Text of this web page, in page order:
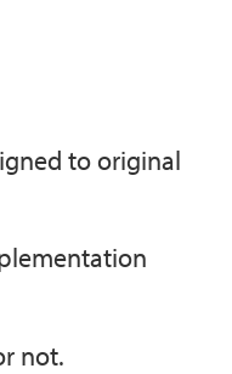
to original
not.